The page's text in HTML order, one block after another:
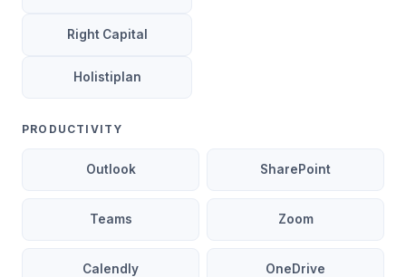
Right Capital
Holistiplan
PRODUCTIVITY
Outlook SharePoint
Teams Zoom
Calendly OneDrive